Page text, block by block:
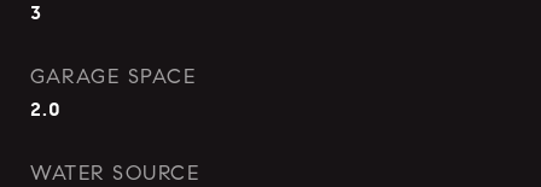
3
GARAGE SPACE
2.0
WATER SOURCE